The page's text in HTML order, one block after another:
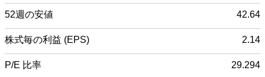
52週の安値 42.64
株式毎の利益 (EPS) 2.14
P/E 比率 29.294